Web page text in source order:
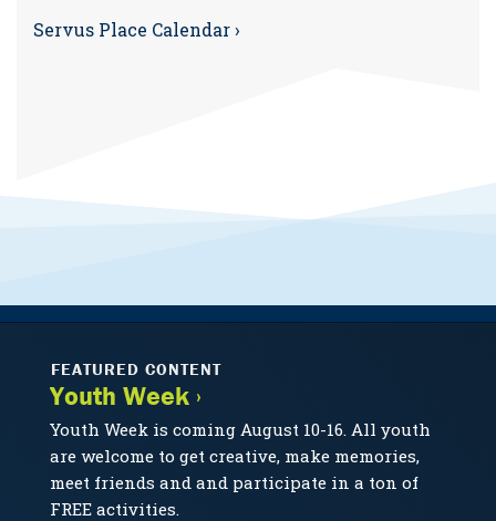
Servus Place Calendar ›
FEATURED CONTENT
Youth Week ›
Youth Week is coming August 10-16. All youth
are welcome to get creative, make memories,
meet friends and and participate in a ton of
FREE activities.